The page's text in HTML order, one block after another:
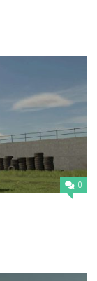
0